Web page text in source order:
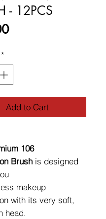
- 12PCS
Price
*
Add to Cart
106
Brush is designed
makeup
with its very soft,
head.